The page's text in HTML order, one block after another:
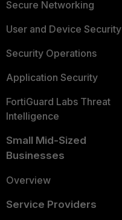
Secure Networking
User and Device Security
Security Operations
Application Security
FortiGuard Labs Threat
Intelligence
Small Mid-Sized
Businesses
Overview
Service Providers